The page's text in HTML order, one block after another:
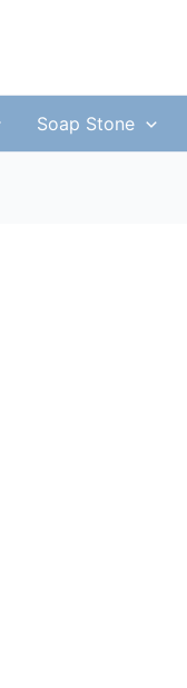
Soap Stone